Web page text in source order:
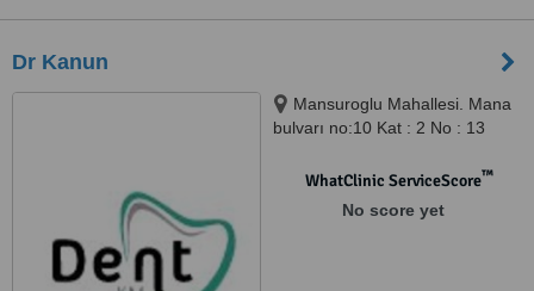
Dr Kanun
Mansuroglu Mahallesi. Mana
bulvarı no:10 Kat : 2 No : 13
WhatClinic ServiceScore™
No score yet